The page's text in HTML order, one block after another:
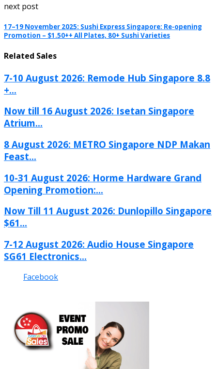
next post
17–19 November 2025: Sushi Express Singapore: Re-opening
Promotion – $1.50++ All Plates, 80+ Sushi Varieties
Related Sales
7-10 August 2026: Remode Hub Singapore 8.8
+...
Now till 16 August 2026: Isetan Singapore
Atrium...
8 August 2026: METRO Singapore NDP Makan
Feast...
10-31 August 2026: Horme Hardware Grand
Opening Promotion:...
Now Till 11 August 2026: Dunlopillo Singapore
$61...
7-12 August 2026: Audio House Singapore
SG61 Electronics...
Facebook